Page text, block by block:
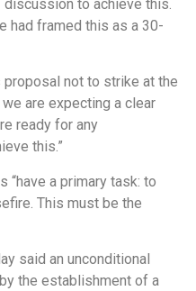
to achieve this.
had framed this as a 30-
proposal not to strike at the
are expecting a clear
ready for any
this.”
“have a primary task: to
This must be the
said an unconditional
the establishment of a